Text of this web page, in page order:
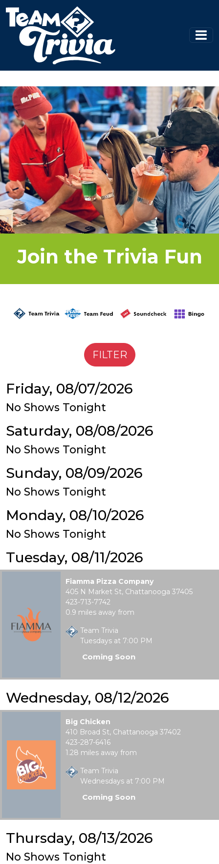
Join the Trivia Fun
Friday, 08/07/2026
No Shows Tonight
Saturday, 08/08/2026
No Shows Tonight
Sunday, 08/09/2026
No Shows Tonight
Monday, 08/10/2026
No Shows Tonight
Tuesday, 08/11/2026
Fiamma Pizza Company
405 N Market St, Chattanooga 37405
423-713-7742
0.9 miles away from
Team Trivia
Tuesdays at 7:00 PM
Coming Soon
Wednesday, 08/12/2026
Big Chicken
410 Broad St, Chattanooga 37402
423-287-6416
1.28 miles away from
Team Trivia
Wednesdays at 7:00 PM
Coming Soon
Thursday, 08/13/2026
No Shows Tonight